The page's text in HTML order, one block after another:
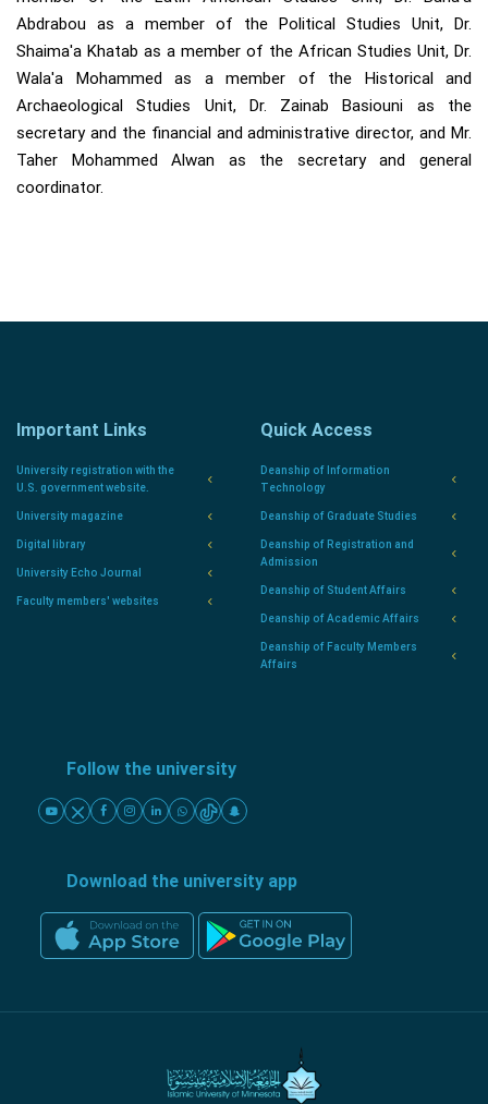
Abdrabou as a member of the Political Studies Unit, Dr.
Shaima'a Khatab as a member of the African Studies Unit, Dr.
Wala'a Mohammed as a member of the Historical and
Archaeological Studies Unit, Dr. Zainab Basiouni as the
secretary and the financial and administrative director, and Mr.
Taher Mohammed Alwan as the secretary and general
coordinator.
Important Links
University registration with the
U.S. government website.
University magazine
Digital library
University Echo Journal
Faculty members' websites
Quick Access
Deanship of Information
Technology
Deanship of Graduate Studies
Deanship of Registration and
Admission
Deanship of Student Affairs
Deanship of Academic Affairs
Deanship of Faculty Members
Affairs
Follow the university
Download the university app